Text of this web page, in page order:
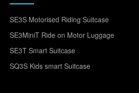
SE3S Motorised Riding Suitcase
SE3MiniT Ride on Motor Luggage
SE3T Smart Suitcase
SQ3S Kids smart Suitcase